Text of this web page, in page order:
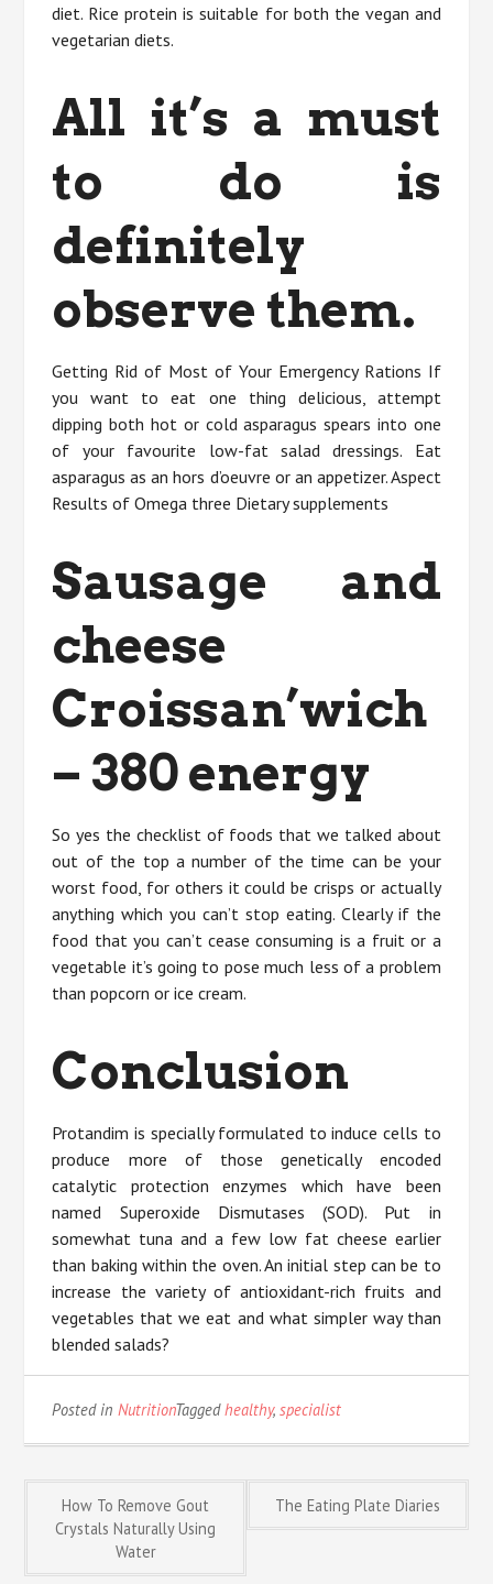
diet. Rice protein is suitable for both the vegan and
vegetarian diets.
All it’s a must
to do is
definitely
observe them.
Getting Rid of Most of Your Emergency Rations If
you want to eat one thing delicious, attempt
dipping both hot or cold asparagus spears into one
of your favourite low-fat salad dressings. Eat
asparagus as an hors d’oeuvre or an appetizer. Aspect
Results of Omega three Dietary supplements
Sausage and
cheese
Croissan’wich
– 380 energy
So yes the checklist of foods that we talked about
out of the top a number of the time can be your
worst food, for others it could be crisps or actually
anything which you can’t stop eating. Clearly if the
food that you can’t cease consuming is a fruit or a
vegetable it’s going to pose much less of a problem
than popcorn or ice cream.
Conclusion
Protandim is specially formulated to induce cells to
produce more of those genetically encoded
catalytic protection enzymes which have been
named Superoxide Dismutases (SOD). Put in
somewhat tuna and a few low fat cheese earlier
than baking within the oven. An initial step can be to
increase the variety of antioxidant-rich fruits and
vegetables that we eat and what simpler way than
blended salads?
Posted inNutritionTaggedhealthy,specialist
Post
How To Remove Gout
Crystals Naturally Using
Water
The Eating Plate Diaries